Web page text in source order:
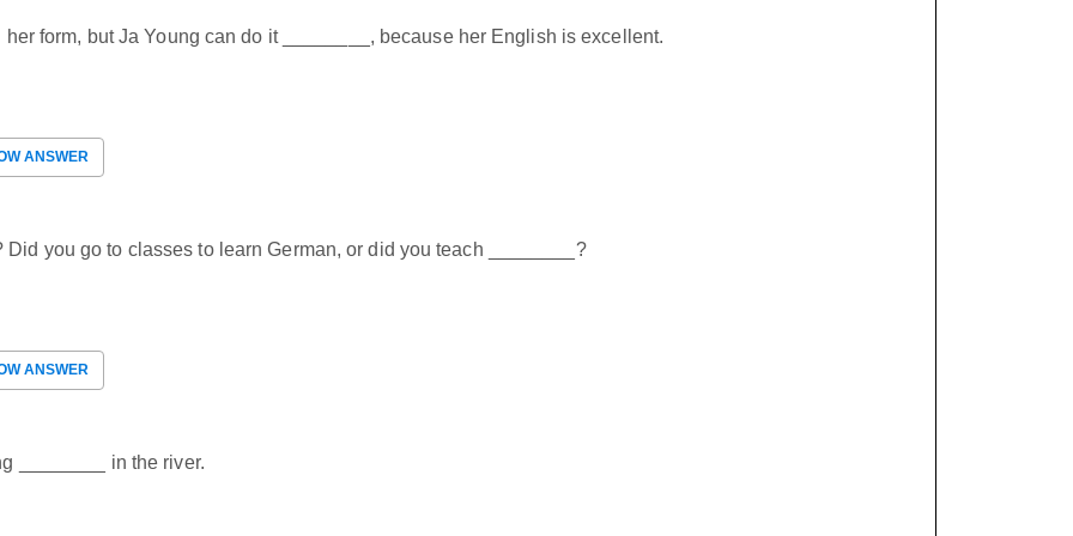
form, but Ja Young can do it ________, because her English is excellent.
ANSWER
you go to classes to learn German, or did you teach ________?
ANSWER
________ in the river.